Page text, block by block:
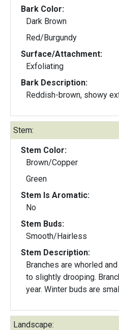
Bark Color:
Dark Brown
Red/Burgundy
Surface/Attachment:
Exfoliating
Bark Description:
Reddish-brown, showy
Stem:
Stem Color:
Brown/Copper
Green
Stem Is Aromatic:
No
Stem Buds:
Smooth/Hairless
Stem Description:
Branches are whorled
to slightly drooping.
year. Winter buds are
Landscape: